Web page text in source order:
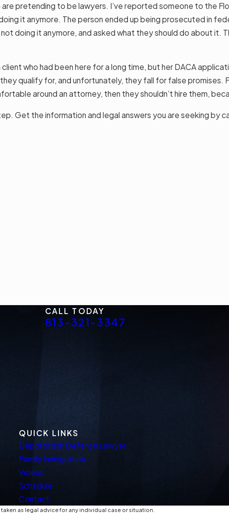
pretending to be lawyers. I’ve reported someone to the
it anymore. The person ended up being prosecuted in
doing it anymore, and asked what they should do about it.
who had been here for a long time, but her DACA
qualify for, and unfortunately, they fall for false promises.
around an attorney, then they shouldn’t hire them,
Get the information and legal answers you are seeking by
CALL TODAY
813-321-3347
QUICK LINKS
Deportation Defense Lawyer
Family Immigration
Videos
Schedule
Contact
as legal advice for any individual case or situation.